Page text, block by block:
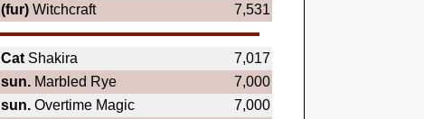
(fur) Witchcraft 7,531
Cat Shakira
7,017
sun. Marbled Rye
7,000
sun. Overtime Magic
7,000